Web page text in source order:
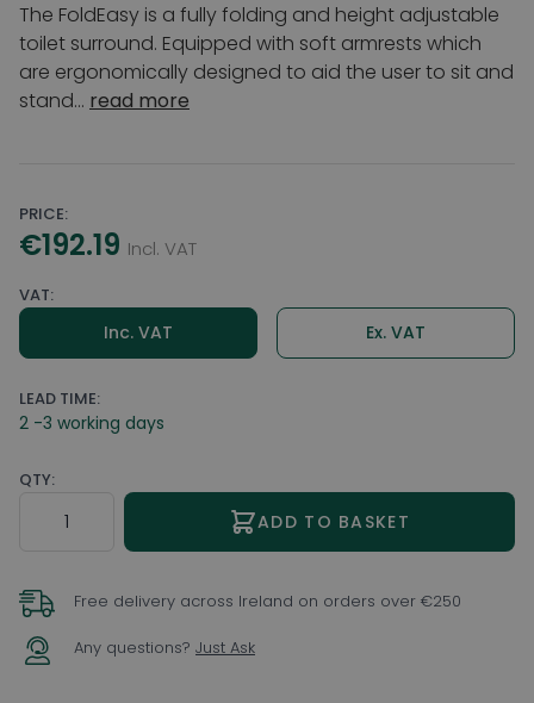
The FoldEasy is a fully folding and height adjustable
toilet surround. Equipped with soft armrests which
are ergonomically designed to aid the user to sit and
stand... read more
PRICE:
€192.19 Incl. VAT
VAT:
Inc. VAT Ex. VAT
LEAD TIME:
2 -3 working days
QTY:
ADD TO BASKET
Free delivery across Ireland on orders over €250
Any questions? Just Ask